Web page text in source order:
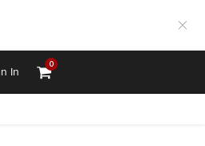
In
0